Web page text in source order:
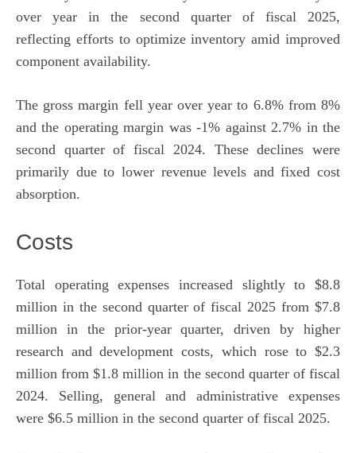
over year in the second quarter of fiscal 2025,
reflecting efforts to optimize inventory amid improved
component availability.
The gross margin fell year over year to 6.8% from 8%
and the operating margin was -1% against 2.7% in the
second quarter of fiscal 2024. These declines were
primarily due to lower revenue levels and fixed cost
absorption.
Costs
Total operating expenses increased slightly to $8.8
million in the second quarter of fiscal 2025 from $7.8
million in the prior-year quarter, driven by higher
research and development costs, which rose to $2.3
million from $1.8 million in the second quarter of fiscal
2024. Selling, general and administrative expenses
were $6.5 million in the second quarter of fiscal 2025.